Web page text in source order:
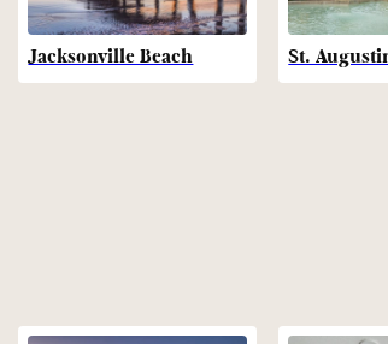
Jacksonville Beach St.